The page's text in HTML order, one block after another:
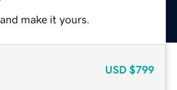
make it yours.
USD $799